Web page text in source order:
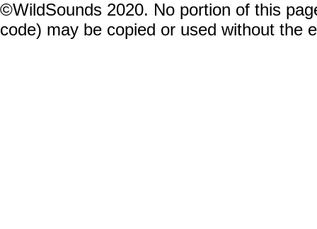
©WildSounds 2020. No portion of this
code) may be copied or used without the